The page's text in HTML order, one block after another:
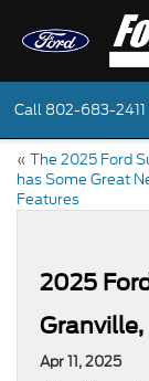
Call 802-683-2411
« The 2025 Ford
has Some Great
Features
2025
Granville,
Apr 11, 2025